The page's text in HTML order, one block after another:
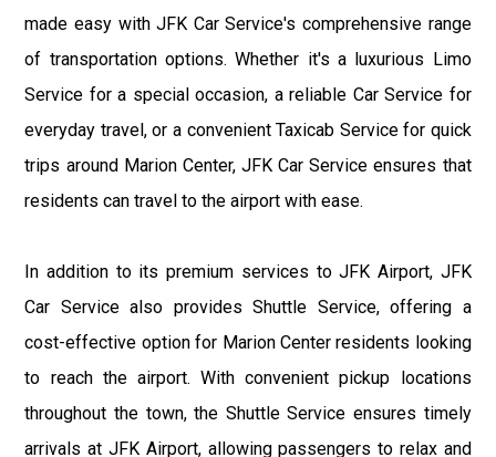
made easy with JFK Car Service's comprehensive range
of transportation options. Whether it's a luxurious Limo
Service for a special occasion, a reliable Car Service for
everyday travel, or a convenient Taxicab Service for quick
trips around Marion Center, JFK Car Service ensures that
residents can travel to the airport with ease.
In addition to its premium services to JFK Airport, JFK
Car Service also provides Shuttle Service, offering a
cost-effective option for Marion Center residents looking
to reach the airport. With convenient pickup locations
throughout the town, the Shuttle Service ensures timely
arrivals at JFK Airport, allowing passengers to relax and